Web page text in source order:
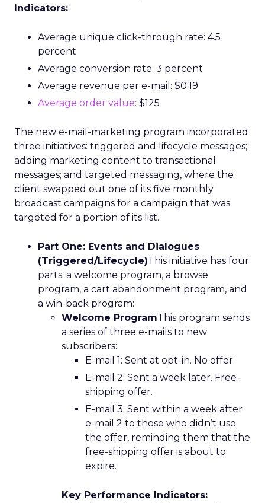
Indicators:
Average unique click-through rate: 4.5
percent
Average conversion rate: 3 percent
Average revenue per e-mail: $0.19
Average order value: $125
The new e-mail-marketing program incorporated
three initiatives: triggered and lifecycle messages;
adding marketing content to transactional
messages; and targeted messaging, where the
client swapped out one of its five monthly
broadcast campaigns for a campaign that was
targeted for a portion of its list.
Part One: Events and Dialogues
(Triggered/Lifecycle)This initiative has four
parts: a welcome program, a browse
program, a cart abandonment program, and
a win-back program:
Welcome ProgramThis program sends
a series of three e-mails to new
subscribers:
E-mail 1: Sent at opt-in. No offer.
E-mail 2: Sent a week later. Free-
shipping offer.
E-mail 3: Sent within a week after
e-mail 2 to those who didn’t use
the offer, reminding them that the
free-shipping offer is about to
expire.
Key Performance Indicators: